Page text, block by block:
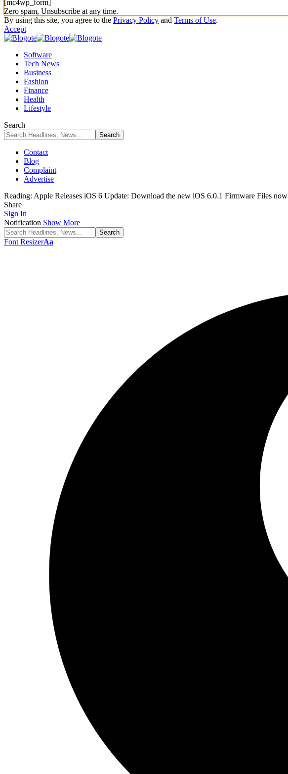
[mc4wp_form]
Zero spam, Unsubscribe at any time.
By using this site, you agree to the Privacy Policy and Terms of Use.
Accept
Software
Tech News
Business
Fashion
Finance
Health
Lifestyle
Search
Contact
Blog
Complaint
Advertise
Reading: Apple Releases iOS 6 Update: Download the new iOS 6.0.1 Firmware Files now
Share
Sign In
Notification Show More
Font ResizerAa